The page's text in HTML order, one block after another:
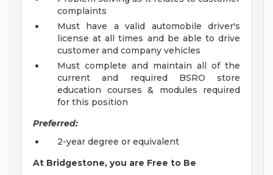
complaints
Must have a valid automobile driver's
license at all times and be able to drive
customer and company vehicles
Must complete and maintain all of the
current and required BSRO store
education courses & modules required
for this position
Preferred:
2-year degree or equivalent
At Bridgestone, you are Free to Be